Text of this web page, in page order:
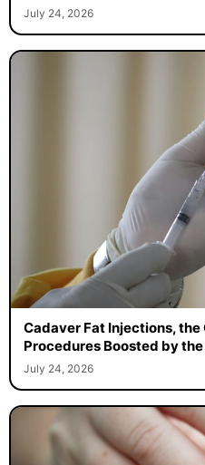
July 24, 2026
Cadaver Fat Injections,
Procedures Boosted by
July 24, 2026